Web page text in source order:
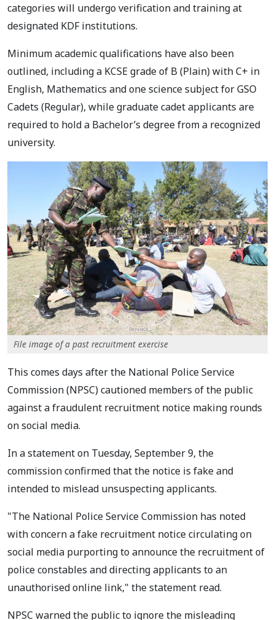
categories will undergo verification and training at
designated KDF institutions.
Minimum academic qualifications have also been
outlined, including a KCSE grade of B (Plain) with C+ in
English, Mathematics and one science subject for GSO
Cadets (Regular), while graduate cadet applicants are
required to hold a Bachelor’s degree from a recognized
university.
File image of a past recruitment exercise
This comes days after the National Police Service
Commission (NPSC) cautioned members of the public
against a fraudulent recruitment notice making rounds
on social media.
In a statement on Tuesday, September 9, the
commission confirmed that the notice is fake and
intended to mislead unsuspecting applicants.
"The National Police Service Commission has noted
with concern a fake recruitment notice circulating on
social media purporting to announce the recruitment of
police constables and directing applicants to an
unauthorised online link," the statement read.
NPSC warned the public to ignore the misleading